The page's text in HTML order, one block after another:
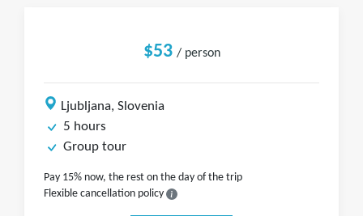
$53 / person
Ljubljana, Slovenia
5 hours
Group tour
Pay 15% now, the rest on the day of the trip
Flexible cancellation policy